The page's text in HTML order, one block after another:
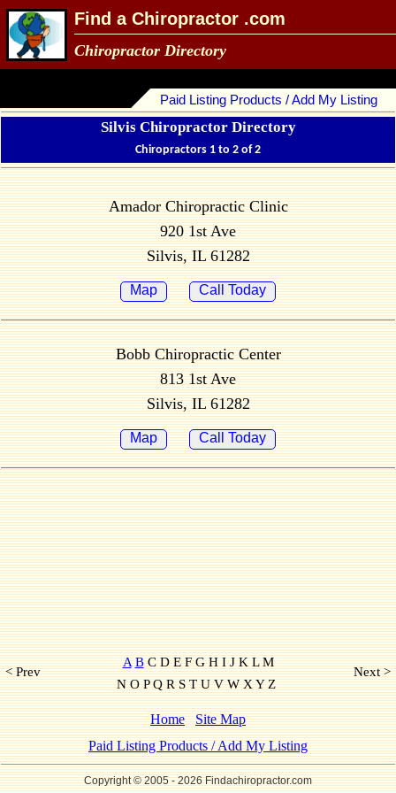
Find a Chiropractor .com
Chiropractor Directory
Paid Listing Products / Add My Listing
Silvis Chiropractor Directory
Chiropractors 1 to 2 of 2
Amador Chiropractic Clinic
920 1st Ave
Silvis, IL 61282
Map Call Today
Bobb Chiropractic Center
813 1st Ave
Silvis, IL 61282
Map Call Today
< Prev
A BC D E F G H I J K L M
N O P Q R S T U V W X Y Z
Next >
Home
Site Map
Paid Listing Products / Add My Listing
Copyright © 2005- 2026 Findachiropractor.com